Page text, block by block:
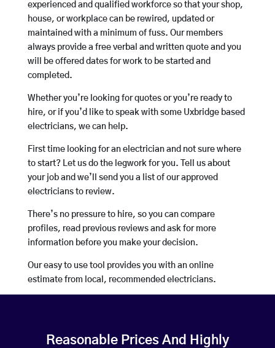
experienced and qualified workforce so that your shop,
house, or workplace can be rewired, updated or
maintained with a minimum of fuss. Our members
always provide a free verbal and written quote and you
will be offered dates for work to be started and
completed.
Whether you’re looking for quotes or you’re ready to
hire, or if you’d like to speak with some Uxbridge based
electricians, we can help.
First time looking for an electrician and not sure where
to start? Let us do the legwork for you. Tell us about
your job and we’ll send you a list of our approved
electricians to review.
There’s no pressure to hire, so you can compare
profiles, read previous reviews and ask for more
information before you make your decision.
Our easy to use tool provides you with an online
estimate from local, recommended electricians.
Reasonable Prices And Highly